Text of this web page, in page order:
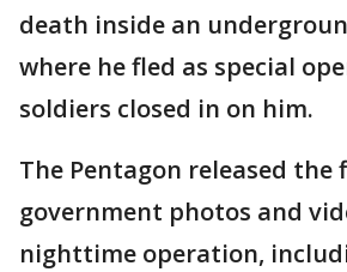
death inside an
where he fled as special
soldiers closed in on him.
The Pentagon released the
government photos and
nighttime operation,